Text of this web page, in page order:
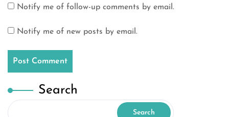
Notify me of follow-up comments by email.
Notify me of new posts by email.
Search
Search